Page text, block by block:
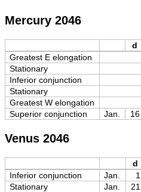
Mercury 2046
d
Greatest E elongation
Stationary
Inferior conjunction
Stationary
Greatest W elongation
Superior conjunction
Jan. 16
Venus 2046
d
Inferior conjunction
Jan. 1
Stationary
Jan. 21